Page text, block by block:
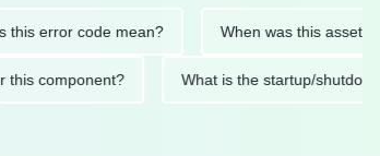
code mean? When was this asset last
for this component? What is the startup/